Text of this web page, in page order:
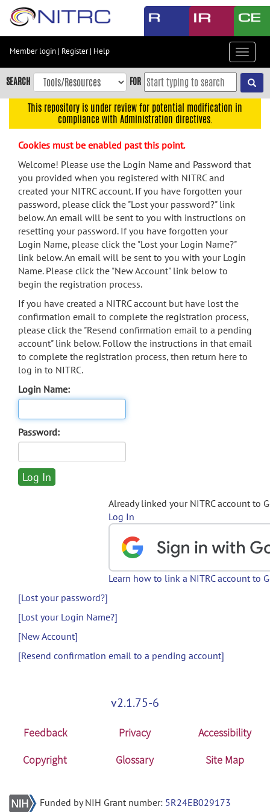
Skip
content
Skip
to
navigation
menu
search
Accessibility
Member login | Register| Help
Toggle
SEARCH FOR
This repository is under review for potential modification in
compliance with Administration directives.
Cookies must be enabled past this point.
Welcome! Please use the Login Name and Password that
you provided when you registered with NITRC and
created your NITRC account. If you have forgotten your
password, please click the "Lost your password?" link
below. An email will be sent to you with instructions on
resetting your password. If you have forgotten your
Login Name, please click the "Lost your Login Name?"
link below. An email will be sent to you with your Login
Name. Please click the "New Account" link below to
begin the registration process.
If you have created a NITRC account but have lost the
confirmation email to complete the registration process,
please click the "Resend confirmation email to a pending
account" link below. Follow the instructions in that email
to complete the registration process, then return here to
log in to NITRC.
Login Name:
Password:
Already linked your NITRC account to
Log In
Learn how to link a NITRC account to
[Lost your password?]
[Lost your Login Name?]
[New Account]
[Resend confirmation email to a pending account]
v2.1.75-6
Feedback Privacy
Accessibility
Copyright
Glossary Site Map
Funded by NIH Grant number: 5R24EB029173